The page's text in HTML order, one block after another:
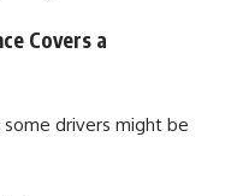
Covers a
some drivers might be